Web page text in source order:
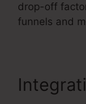
drop-off
funnels and